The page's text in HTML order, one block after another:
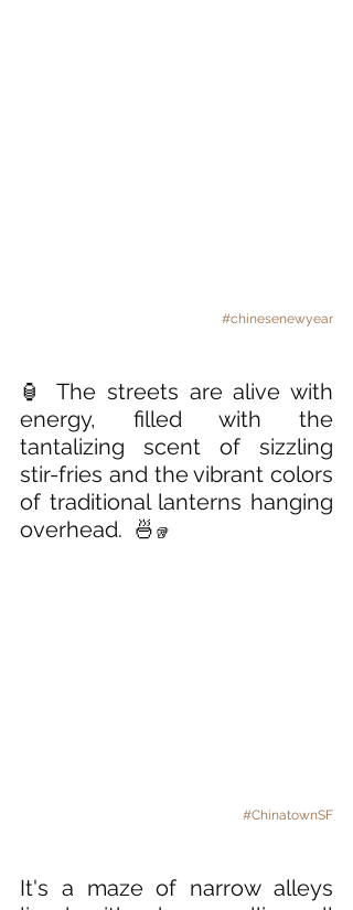
#chinesenewyear
🏮 The streets are alive with
energy, filled with the
tantalizing scent of sizzling
stir-fries and the vibrant colors
of traditional lanterns hanging
overhead. 🍜 🥡
#ChinatownSF
It's a maze of narrow alleys